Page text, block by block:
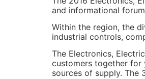
and informational
Within the region, the
industrial controls,
The Electronics,
customers together for
sources of supply. The